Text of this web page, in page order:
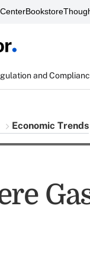
Bookstore
and
Economic Trends